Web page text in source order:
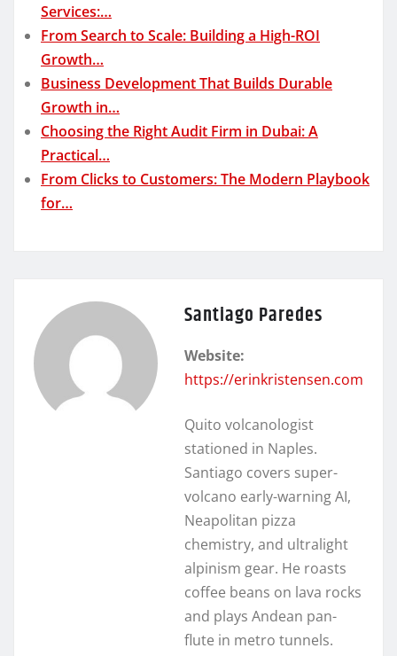
Services:…
From Search to Scale: Building a High-ROI
Growth…
Business Development That Builds Durable
Growth in…
Choosing the Right Audit Firm in Dubai: A
Practical…
From Clicks to Customers: The Modern Playbook
for…
Santiago Paredes
Website:
https://erinkristensen.com
Quito volcanologist
stationed in Naples.
Santiago covers super-
volcano early-warning AI,
Neapolitan pizza
chemistry, and ultralight
alpinism gear. He roasts
coffee beans on lava rocks
and plays Andean pan-
flute in metro tunnels.